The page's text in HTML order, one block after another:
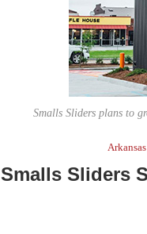
Smalls Sliders plans to
Arkansas
Smalls Sliders